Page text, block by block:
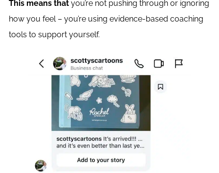
This means thatyou’re not pushing through or ignoring
how you feel – you’re using evidence-based coaching
tools to support yourself.